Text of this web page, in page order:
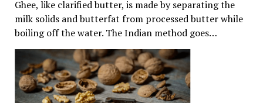
Ghee, like clarified butter, is made by separating the
milk solids and butterfat from processed butter while
boiling off the water. The Indian method goes…